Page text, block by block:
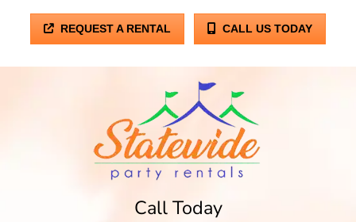
REQUEST A RENTAL CALL US TODAY
Call Today